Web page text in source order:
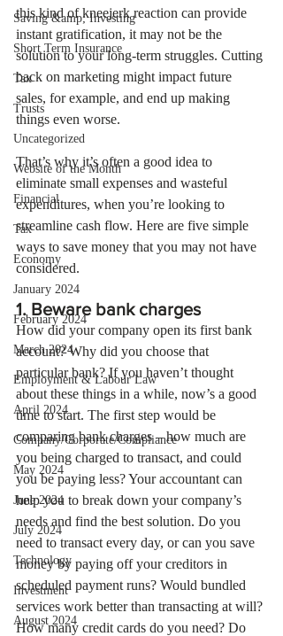
Saving &amp; Investing
Short Term Insurance
Tax
Trusts
Uncategorized
Website of the Month
Financial
Tax
Economy
January 2024
February 2024
March 2024
Employment & Labour Law
April 2024
Company/Corporate/Compliance
May 2024
June 2024
July 2024
Technology
Investment
August 2024
this kind of kneejerk reaction can provide
instant gratification, it may not be the
solution to your long-term struggles. Cutting
back on marketing might impact future
sales, for example, and end up making
things even worse.
That’s why it’s often a good idea to
eliminate small expenses and wasteful
expenditures, when you’re looking to
streamline cash flow. Here are five simple
ways to save money that you may not have
considered.
1. Beware bank charges
How did your company open its first bank
account? Why did you choose that
particular bank? If you haven’t thought
about these things in a while, now’s a good
time to start. The first step would be
comparing bank charges – how much are
you being charged to transact, and could
you be paying less? Your accountant can
help you to break down your company’s
needs and find the best solution. Do you
need to transact every day, or can you save
money by paying off your creditors in
scheduled payment runs? Would bundled
services work better than transacting at will?
How many credit cards do you need? Do